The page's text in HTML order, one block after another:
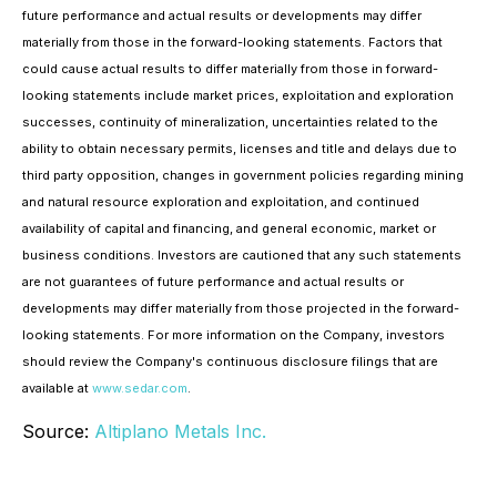
future performance and actual results or developments may differ
materially from those in the forward-looking statements. Factors that
could cause actual results to differ materially from those in forward-
looking statements include market prices, exploitation and exploration
successes, continuity of mineralization, uncertainties related to the
ability to obtain necessary permits, licenses and title and delays due to
third party opposition, changes in government policies regarding mining
and natural resource exploration and exploitation, and continued
availability of capital and financing, and general economic, market or
business conditions. Investors are cautioned that any such statements
are not guarantees of future performance and actual results or
developments may differ materially from those projected in the forward-
looking statements. For more information on the Company, investors
should review the Company's continuous disclosure filings that are
available at www.sedar.com.
Source: Altiplano Metals Inc.